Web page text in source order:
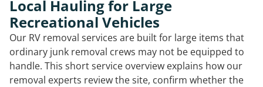
Local Hauling for Large
Recreational Vehicles
Our RV removal services are built for large items that
ordinary junk removal crews may not be equipped to
handle. This short service overview explains how our
removal experts review the site, confirm whether the